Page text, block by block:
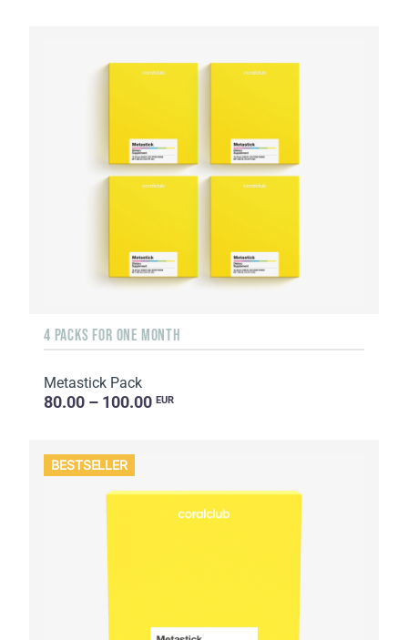
4 PACKS FOR ONE MONTH
Metastick Pack
80.00 – 100.00 EUR
BESTSELLER